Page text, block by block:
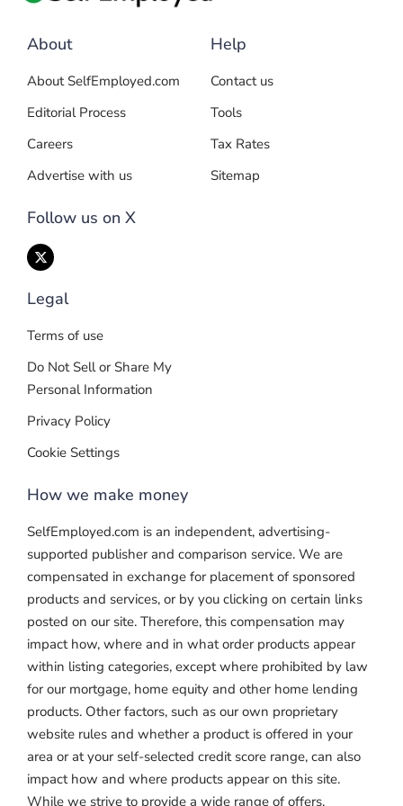
About
About SelfEmployed.com
Editorial Process
Careers
Advertise with us
Follow us on X
Help
Contact us
Tools
Tax Rates
Sitemap
Legal
Terms of use
Do Not Sell or Share My
Personal Information
Privacy Policy
Cookie Settings
How we make money
SelfEmployed.com is an independent, advertising-
supported publisher and comparison service. We are
compensated in exchange for placement of sponsored
products and services, or by you clicking on certain links
posted on our site. Therefore, this compensation may
impact how, where and in what order products appear
within listing categories, except where prohibited by law
for our mortgage, home equity and other home lending
products. Other factors, such as our own proprietary
website rules and whether a product is offered in your
area or at your self-selected credit score range, can also
impact how and where products appear on this site.
While we strive to provide a wide range of offers,